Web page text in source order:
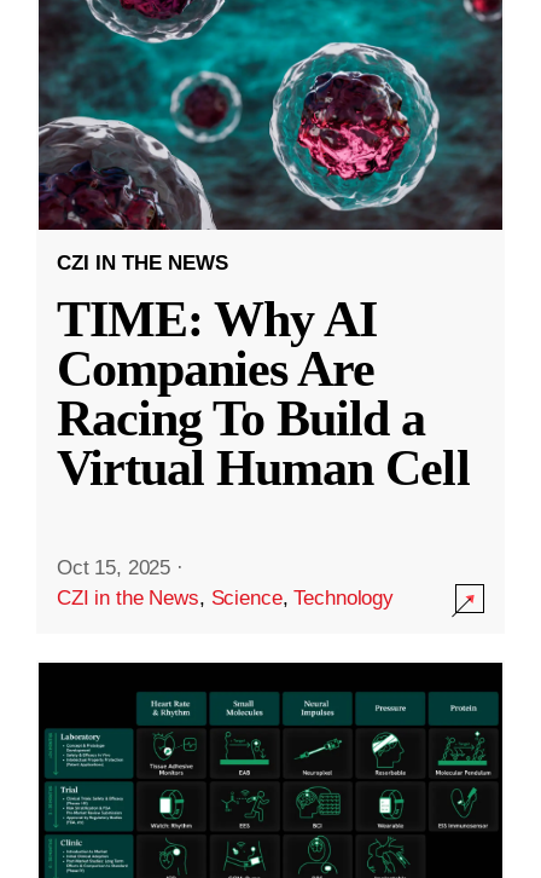
CZI IN THE NEWS
TIME: Why AI
Companies Are
Racing To Build a
Virtual Human Cell
Oct 15, 2025 ·
CZI in the News, Science,Technology